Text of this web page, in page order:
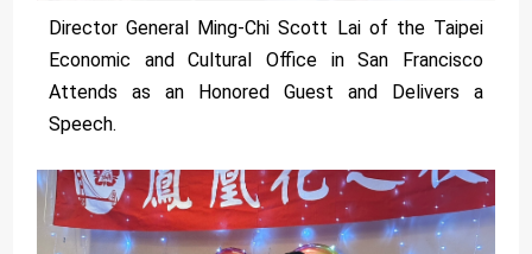
Director General Ming-Chi Scott Lai of the Taipei
Economic and Cultural Office in San Francisco
Attends as an Honored Guest and Delivers a
Speech.